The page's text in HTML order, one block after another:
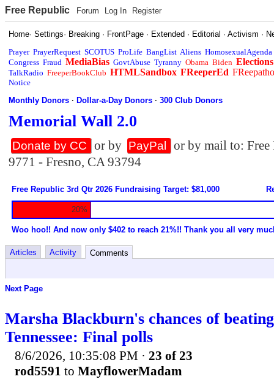
Free Republic Forum Log In Register
Home·Settings· Breaking · FrontPage · Extended · Editorial ·Activism ·
Prayer PrayerRequest SCOTUS ProLife BangList Aliens HomosexualAgenda
Congress Fraud MediaBias GovtAbuse Tyranny Obama Biden Elections
TalkRadio FreeperBookClub HTMLSandbox FReeperEd
Notice
Monthly Donors ·Dollar-a-Day Donors ·300 Club Donors
Memorial Wall 2.0
Donate by CC or by PayPal
or by mail to:
9771 - Fresno, CA 93794
Free Republic 3rd Qtr 2026 Fundraising Target: $81,000
20%
Woo hoo!! And now only $402 to reach 21%!! Thank you all very
Articles Activity Comments
Next Page
Marsha Blackburn's chances of
Tennessee: Final polls
8/6/2026, 10:35:08 PM · 23 of 23
rod5591 to MayflowerMadam